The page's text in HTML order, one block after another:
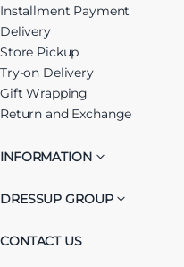
Installment Payment
Delivery
Store Pickup
Try-on Delivery
Gift Wrapping
Return and Exchange
INFORMATION
DRESSUP GROUP
CONTACT US